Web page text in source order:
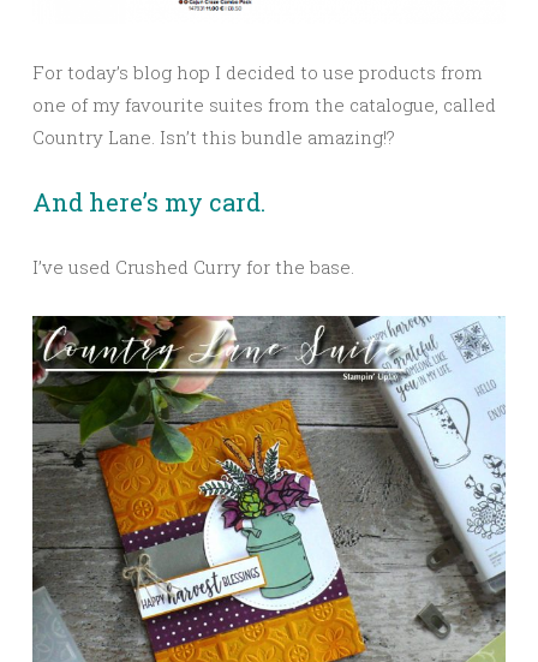
For today’s blog hop I decided to use products from
one of my favourite suites from the catalogue, called
Country Lane. Isn’t this bundle amazing!?
And here’s my card.
I’ve used Crushed Curry for the base.